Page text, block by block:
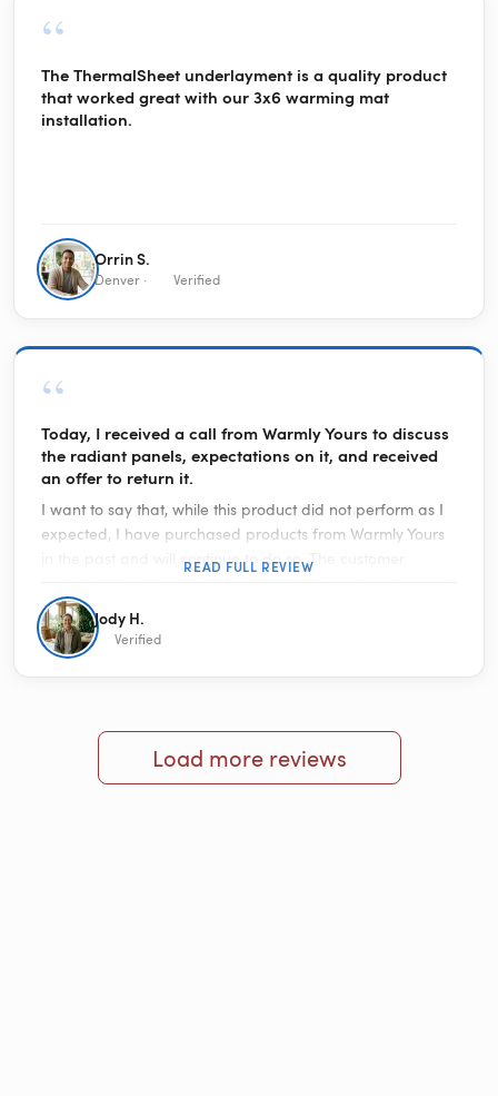
“
The ThermalSheet underlayment is a quality product
that worked great with our 3x6 warming mat
installation.
Orrin S.
Denver · Verified
“
Today, I received a call from Warmly Yours to discuss
the radiant panels, expectations on it, and received
an offer to return it.
I want to say that, while this product did not perform as I
expected, I have purchased products from Warmly Yours
in the past and will continue to do so. The customer
a call from them to talk about my review on this product
proved it even more. With hundreds of consumer websites
making it impossible to reach anyone, Warmly Yours is a
quality organization. You are in good hands doing
hands down fantastic.
READ FULL REVIEW
Jody H.
Verified
Load more reviews